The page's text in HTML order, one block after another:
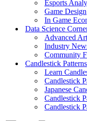
Esports
Game Design
In Game
Data Science
Advanced
Industry
Community
Candlestick Patterns
Learn
Candlestick
Japanese
Candlestick
Candlestick